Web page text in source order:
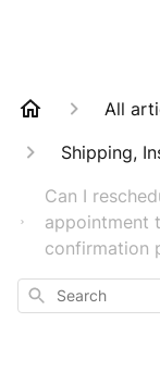
All
Shipping,
Can I
appointment
confirmation
Search